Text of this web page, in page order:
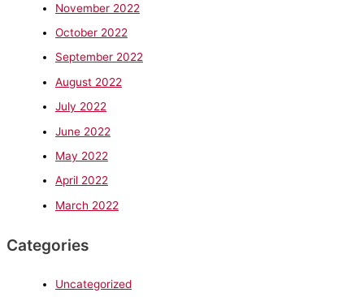
November 2022
October 2022
September 2022
August 2022
July 2022
June 2022
May 2022
April 2022
March 2022
Categories
Uncategorized